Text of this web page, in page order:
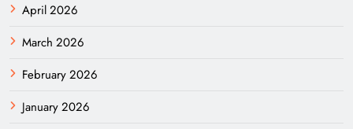
April 2026
March 2026
February 2026
January 2026